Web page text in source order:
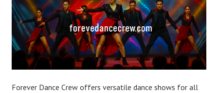
Forever Dance Crew offers versatile dance shows for all